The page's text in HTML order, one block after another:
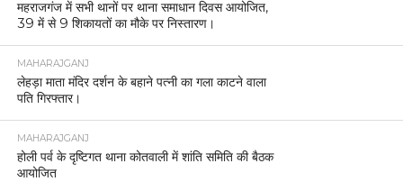
महराजगंज में सभी थानों पर थाना समाधान दिवस आयोजित,
39 में से 9 शिकायतों का मौके पर निस्तारण।
MAHARAJGANJ
लेहड़ा माता मंदिर दर्शन के बहाने पत्नी का गला काटने वाला
पति गिरफ्तार।
MAHARAJGANJ
होली पर्व के दृष्टिगत थाना कोतवाली में शांति समिति की बैठक
आयोजित